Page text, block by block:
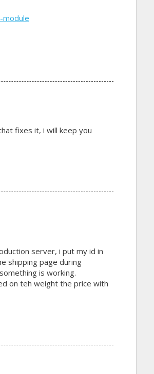
fixes it, i will keep you
server, i put my id in
shipping page during
is working.
on teh weight the price with